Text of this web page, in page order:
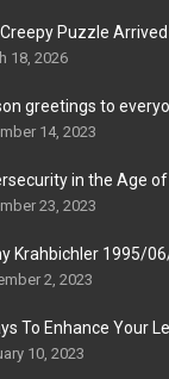
Puzzle Arrived
18, 2026
greetings to
14, 2023
in the Age
23, 2023
Krahbichler 1995/
2, 2023
To Enhance Your
10, 2023